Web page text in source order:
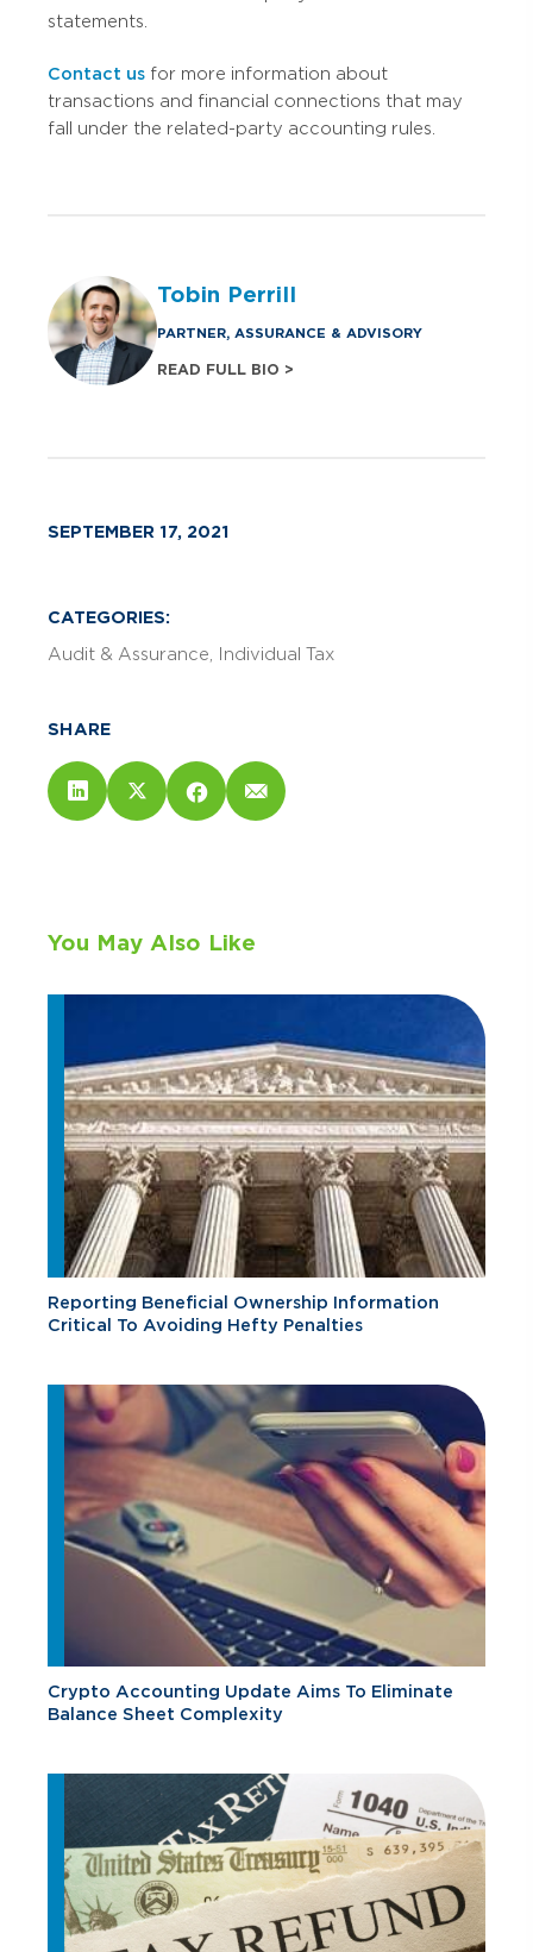
statements.
Contact us for more information about
transactions and financial connections that may
fall under the related-party accounting rules.
Tobin Perrill
PARTNER, ASSURANCE & ADVISORY
READ FULL BIO >
SEPTEMBER 17, 2021
CATEGORIES:
Audit & Assurance
Individual Tax
SHARE
You May Also Like
Reporting Beneficial Ownership Information
Critical To Avoiding Hefty Penalties
Crypto Accounting Update Aims To Eliminate
Balance Sheet Complexity